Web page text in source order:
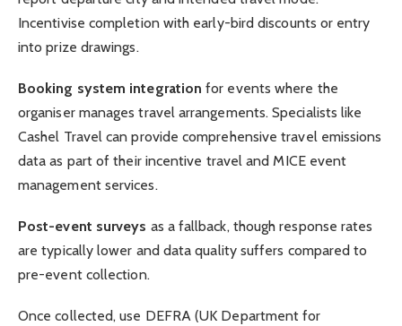
Incentivise completion with early-bird discounts or entry
into prize drawings.
Booking system integration for events where the
organiser manages travel arrangements. Specialists like
Cashel Travel can provide comprehensive travel emissions
data as part of their incentive travel and MICE event
management services.
Post-event surveys as a fallback, though response rates
are typically lower and data quality suffers compared to
pre-event collection.
Once collected, use DEFRA (UK Department for